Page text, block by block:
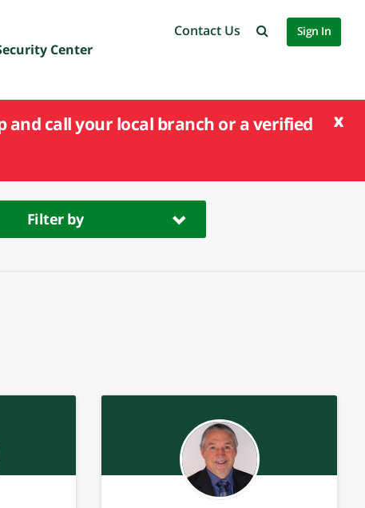
Center
Contact Us Sign In
x
and call your local branch or a verified
Filter by